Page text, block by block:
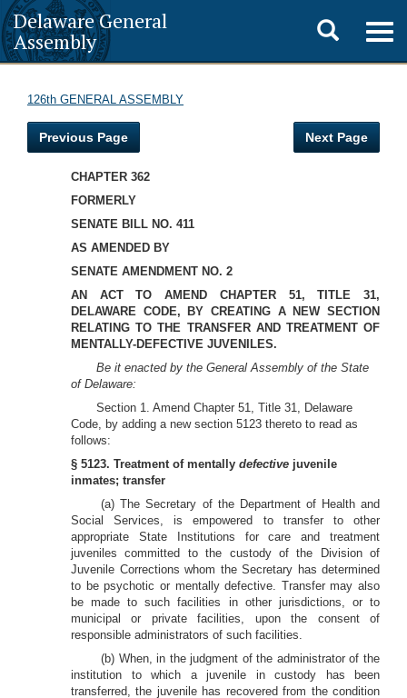
Delaware General
Assembly
Toggle
search
126th GENERAL ASSEMBLY
Previous Page Next Page
CHAPTER 362
FORMERLY
SENATE BILL NO. 411
AS AMENDED BY
SENATE AMENDMENT NO. 2
AN ACT TO AMEND CHAPTER 51, TITLE 31,
DELAWARE CODE, BY CREATING A NEW SECTION
RELATING TO THE TRANSFER AND TREATMENT OF
MENTALLY-DEFECTIVE JUVENILES.
Be it enacted by the General Assembly of the State
of Delaware:
Section 1. Amend Chapter 51, Title 31, Delaware
Code, by adding a new section 5123 thereto to read as
follows:
§ 5123. Treatment of mentally defective juvenile
inmates; transfer
(a) The Secretary of the Department of Health and
Social Services, is empowered to transfer to other
appropriate State Institutions for care and treatment
juveniles committed to the custody of the Division of
Juvenile Corrections whom the Secretary has determined
to be psychotic or mentally defective. Transfer may also
be made to such facilities in other jurisdictions, or to
municipal or private facilities, upon the consent of
responsible administrators of such facilities.
(b) When, in the judgment of the administrator of the
institution to which a juvenile in custody has been
transferred, the juvenile has recovered from the condition